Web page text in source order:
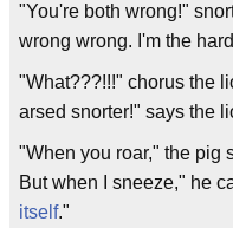
"You're both wrong!"
wrong wrong. I'm the
"What???!!!" chorus the
arsed snorter!" says the
"When you roar," the pig
But when I sneeze," he
itself."